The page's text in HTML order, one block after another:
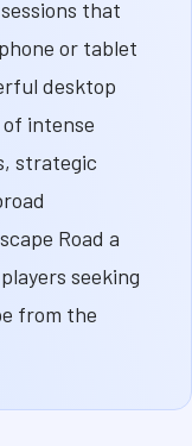
that
or tablet
desktop
intense
strategic
Road a
seeking
from the